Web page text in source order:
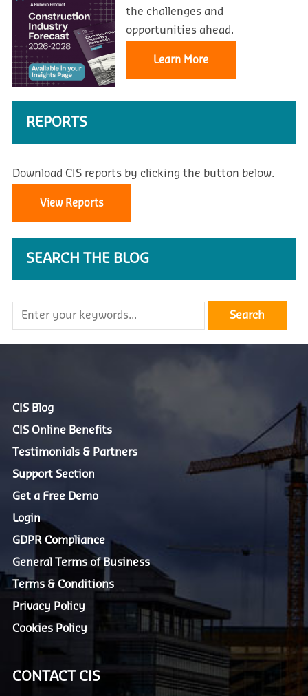
the challenges and
opportunities ahead.
Learn More
REPORTS
Download CIS reports by clicking the button below.
View Reports
SEARCH THE BLOG
CIS Blog
CIS Online Benefits
Testimonials & Partners
Support Section
Get a Free Demo
Login
GDPR Compliance
General Terms of Business
Terms & Conditions
Privacy Policy
Cookies Policy
CONTACT CIS